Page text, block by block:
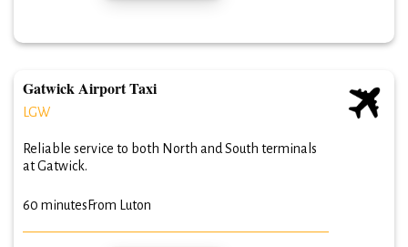
Gatwick Airport Taxi
LGW
Reliable service to both North and South terminals
at Gatwick.
60 minutesFrom Luton